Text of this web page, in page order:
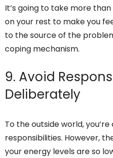
It’s going to take more
on your rest to make you
to the source of the
coping mechanism.
9. Avoid
Deliberately
To the outside world,
responsibilities. However,
your energy levels are so